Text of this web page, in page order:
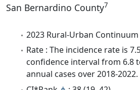
San Bernardino County7
2023 Rural-Urban Continuum
Rate : The incidence rate is
confidence interval from 6.8
annual cases over 2018-2022.